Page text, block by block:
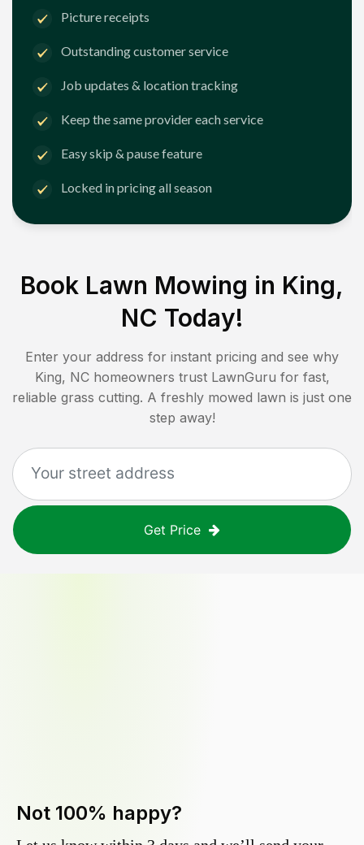
Picture receipts
Outstanding customer service
Job updates & location tracking
Keep the same provider each service
Easy skip & pause feature
Locked in pricing all season
Book Lawn Mowing in King,
NC Today!
Enter your address for instant pricing and see why
King, NC homeowners trust LawnGuru for fast,
reliable grass cutting. A freshly mowed lawn is just one
step away!
Get Price
Not 100% happy?